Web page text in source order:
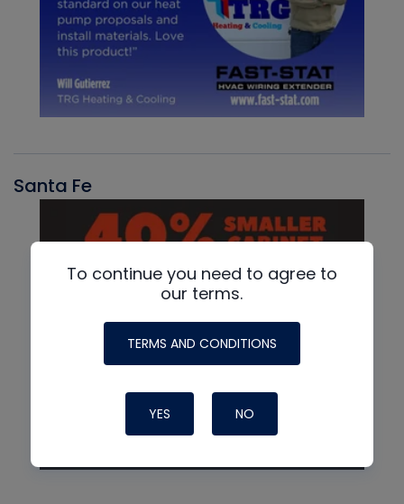
Santa Fe
To continue you need to agree to
our terms.
TERMS AND CONDITIONS
YES NO